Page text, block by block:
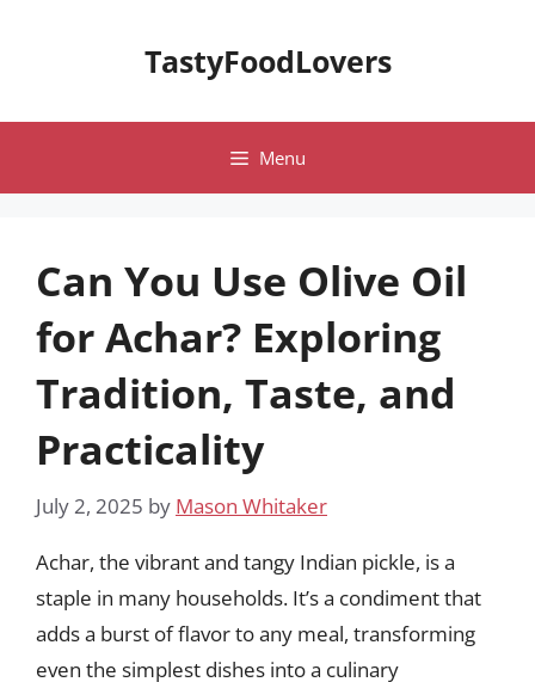
TastyFoodLovers
Menu
Can You Use Olive Oil
for Achar? Exploring
Tradition, Taste, and
Practicality
July 2, 2025 by Mason Whitaker
Achar, the vibrant and tangy Indian pickle, is a
staple in many households. It’s a condiment that
adds a burst of flavor to any meal, transforming
even the simplest dishes into a culinary